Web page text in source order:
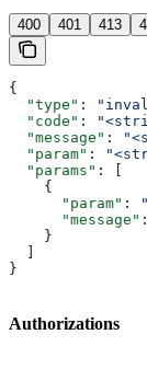
400 401 413
{
  "type"
:
  "code"
:
  "message"
:
  "param"
:
  "params"
: [
    {
      "param"
:
      "message"
    }
}
Authorizations